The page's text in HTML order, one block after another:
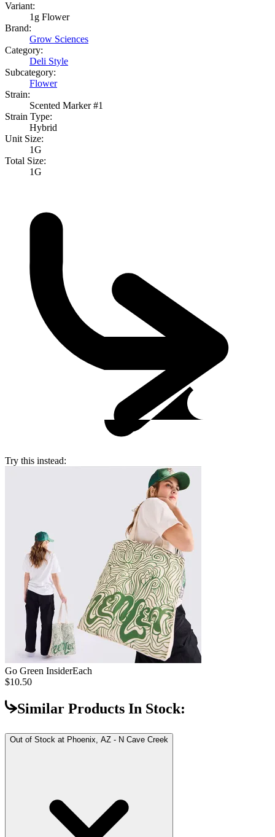
Variant:
1g Flower
Brand:
Grow Sciences
Category:
Deli Style
Subcategory:
Flower
Strain:
Scented Marker #1
Strain Type:
Hybrid
Unit Size:
1G
Total Size:
1G
Try this instead:
Go Green InsiderEach
$10.50
Similar Products In Stock:
Out of Stock at Phoenix, AZ - N Cave Creek